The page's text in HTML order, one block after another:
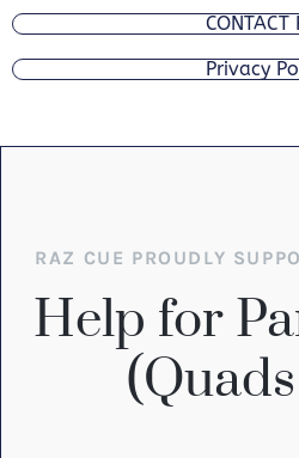
CONTACT
Privacy
RAZ CUE PROUDLY
Help for